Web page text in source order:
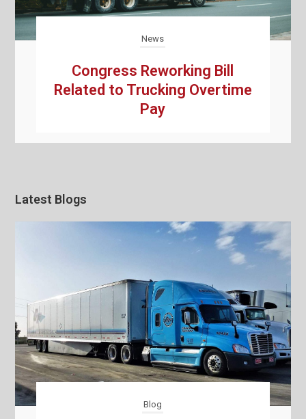
News
Congress Reworking Bill
Related to Trucking Overtime
Pay
Latest Blogs
Blog